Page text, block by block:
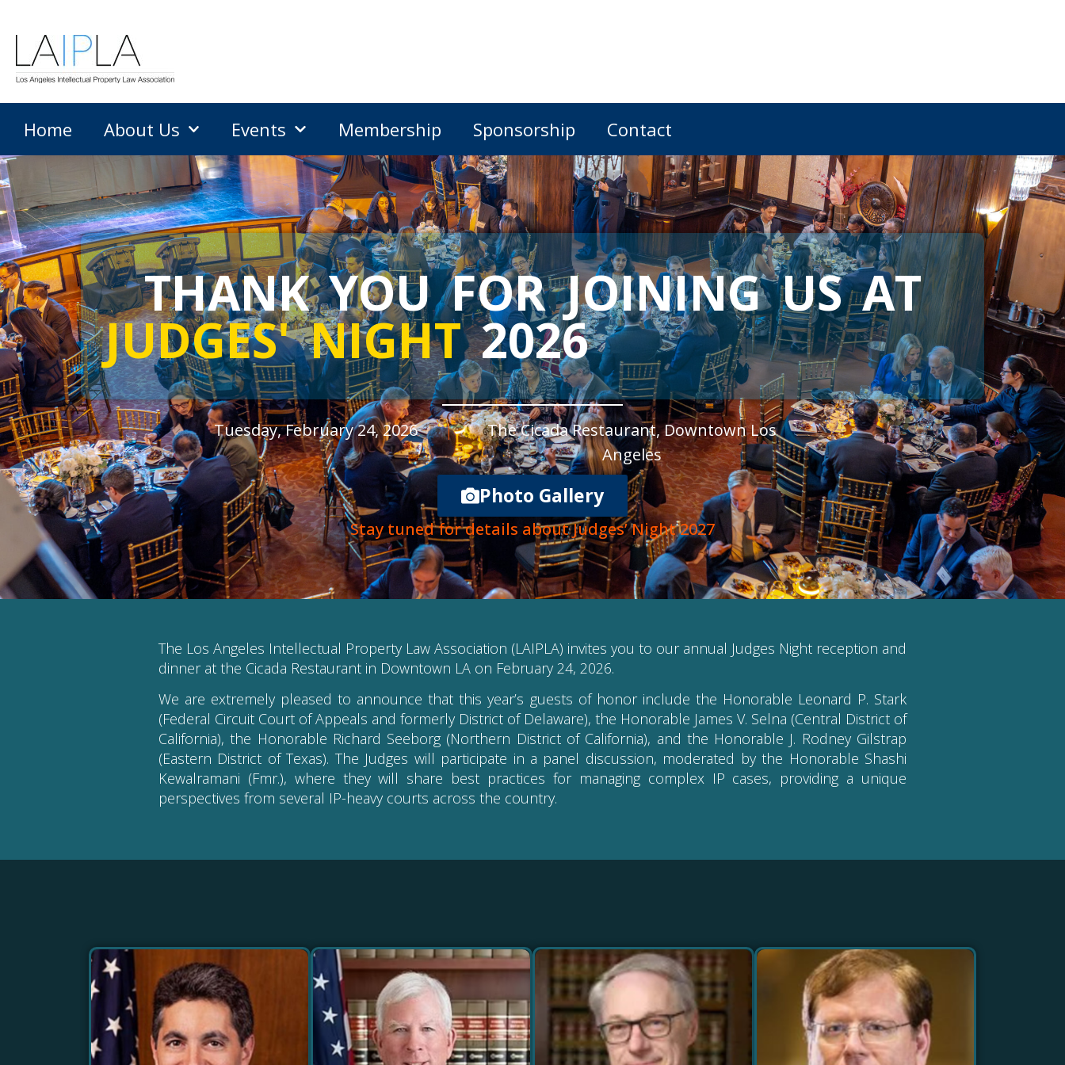
Home About Us Events Membership Sponsorship Contact
THANK YOU FOR JOINING US AT
JUDGES' NIGHT2026
Tuesday, February 24, 2026 |
The Cicada Restaurant, Downtown Los
Angeles
Photo Gallery
Stay tuned for details about Judges’ Night 2027
The Los Angeles Intellectual Property Law Association (LAIPLA) invites you to our annual Judges Night reception and
dinner at the Cicada Restaurant in Downtown LA on February 24, 2026.
We are extremely pleased to announce that this year’s guests of honor include the Honorable Leonard P. Stark
(Federal Circuit Court of Appeals and formerly District of Delaware), the Honorable James V. Selna (Central District of
California), the Honorable Richard Seeborg (Northern District of California), and the Honorable J. Rodney Gilstrap
(Eastern District of Texas). The Judges will participate in a panel discussion, moderated by the Honorable Shashi
Kewalramani (Fmr.), where they will share best practices for managing complex IP cases, providing a unique
perspectives from several IP-heavy courts across the country.